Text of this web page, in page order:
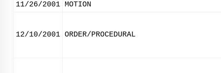
11/26/2001 MOTION
12/10/2001 ORDER/PROCEDURAL